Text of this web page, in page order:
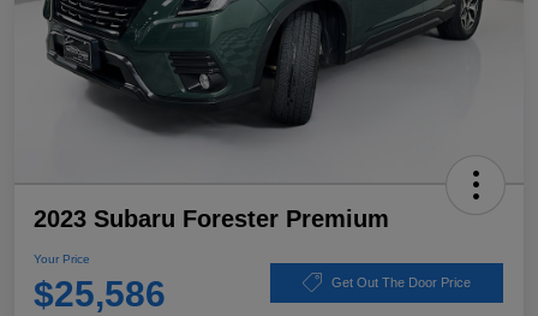
2023 Subaru Forester Premium
Your Price
$25,586 Get Out The Door Price